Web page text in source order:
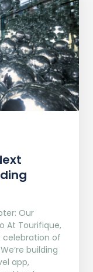
Our
At Tourifique,
celebration of
building
app,